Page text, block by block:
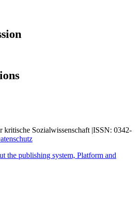
Sozialwissenschaft |ISSN: 0342-